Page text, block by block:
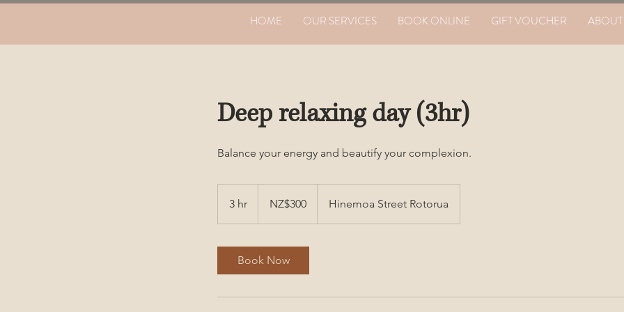
HOME OUR SERVICES BOOK ONLINE GIFT VOUCHER
Deep relaxing day (3hr)
Balance your energy and beautify your complexion.
3 hr
Zealand
NZ$300 Hinemoa Street Rotorua
Book Now